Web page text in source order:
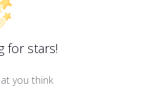
for stars!
you think